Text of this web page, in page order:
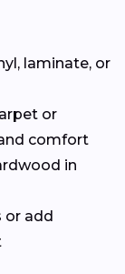
laminate, or
or
comfort
in
or add